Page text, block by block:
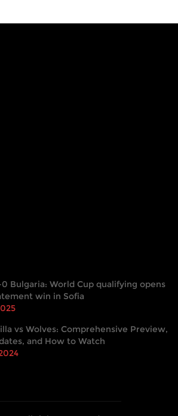
0 Bulgaria: World Cup qualifying opens
win in Sofia
vs Wolves: Comprehensive Preview,
and How to Watch